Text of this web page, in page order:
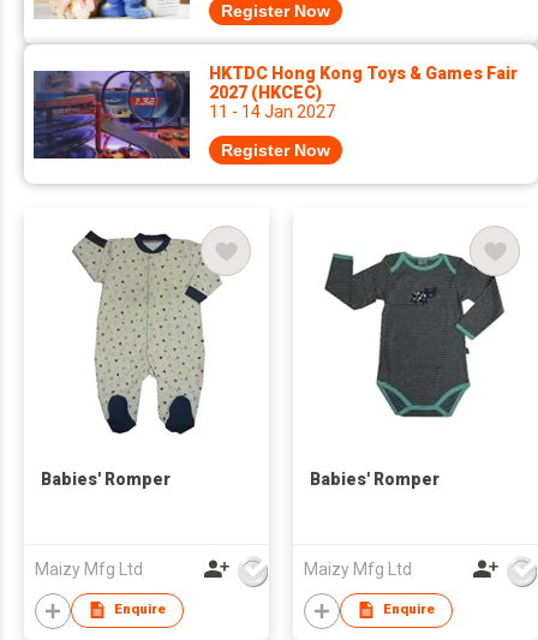
Register Now
HKTDC Hong Kong Toys & Games Fair
2027 (HKCEC)
11 - 14 Jan 2027
Register Now
Babies' Romper
Maizy Mfg Ltd
Enquire
Babies' Romper
Maizy Mfg Ltd
Enquire